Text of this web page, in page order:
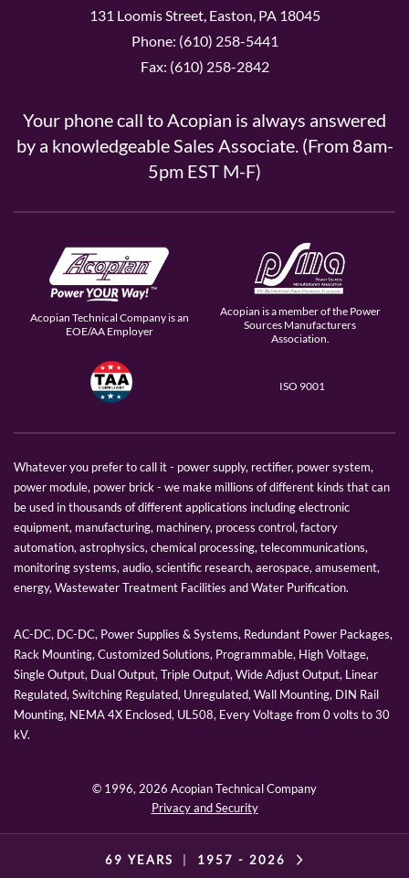
131 Loomis Street, Easton, PA 18045
Phone: (610) 258-5441
Fax: (610) 258-2842
Your phone call to Acopian is always answered
by a knowledgeable Sales Associate. (From 8am-
5pm EST M-F)
Acopian Technical Company is an
EOE/AA Employer
Acopian is a member of the Power
Sources Manufacturers
Association.
ISO 9001
Whatever you prefer to call it - power supply, rectifier, power system,
power module, power brick - we make millions of different kinds that can
be used in thousands of different applications including electronic
equipment, manufacturing, machinery, process control, factory
automation, astrophysics, chemical processing, telecommunications,
monitoring systems, audio, scientific research, aerospace, amusement,
energy, Wastewater Treatment Facilities and Water Purification.
AC-DC, DC-DC, Power Supplies & Systems, Redundant Power Packages,
Rack Mounting, Customized Solutions, Programmable, High Voltage,
Single Output, Dual Output, Triple Output, Wide Adjust Output, Linear
Regulated, Switching Regulated, Unregulated, Wall Mounting, DIN Rail
Mounting, NEMA 4X Enclosed, UL508, Every Voltage from 0 volts to 30
kV.
© 1996, 2026 Acopian Technical Company
Privacy and Security
69 YEARS 1957 - 2026